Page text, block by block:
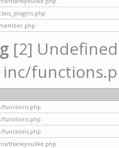
[2]
inc/
functions.php
functions.php
functions.php
thankyoulike.php